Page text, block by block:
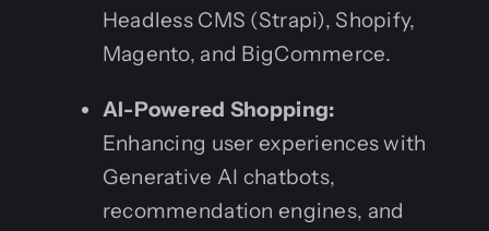
Headless CMS (Strapi), Shopify,
Magento, and BigCommerce.
AI-Powered Shopping:
Enhancing user experiences with
Generative AI chatbots,
recommendation engines, and